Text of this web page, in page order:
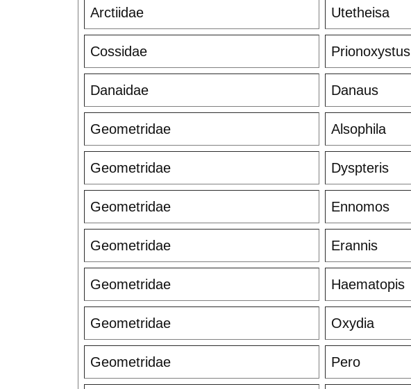
Arctiidae Utetheisa
Cossidae Prionoxystus
Danaidae Danaus
Geometridae Alsophila
Geometridae Dyspteris
Geometridae Ennomos
Geometridae Erannis
Geometridae Haematopis
Geometridae Oxydia
Geometridae Pero